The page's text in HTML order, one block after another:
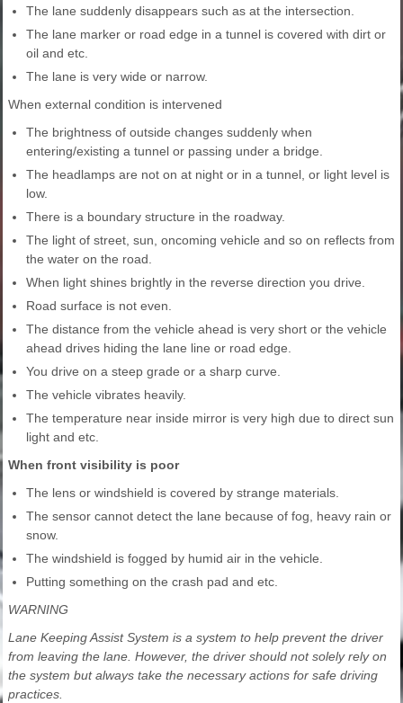
The lane suddenly disappears such as at the intersection.
The lane marker or road edge in a tunnel is covered with dirt or
oil and etc.
The lane is very wide or narrow.
When external condition is intervened
The brightness of outside changes suddenly when
entering/existing a tunnel or passing under a bridge.
The headlamps are not on at night or in a tunnel, or light level is
low.
There is a boundary structure in the roadway.
The light of street, sun, oncoming vehicle and so on reflects from
the water on the road.
When light shines brightly in the reverse direction you drive.
Road surface is not even.
The distance from the vehicle ahead is very short or the vehicle
ahead drives hiding the lane line or road edge.
You drive on a steep grade or a sharp curve.
The vehicle vibrates heavily.
The temperature near inside mirror is very high due to direct sun
light and etc.
When front visibility is poor
The lens or windshield is covered by strange materials.
The sensor cannot detect the lane because of fog, heavy rain or
snow.
The windshield is fogged by humid air in the vehicle.
Putting something on the crash pad and etc.
WARNING
Lane Keeping Assist System is a system to help prevent the driver
from leaving the lane. However, the driver should not solely rely on
the system but always take the necessary actions for safe driving
practices.